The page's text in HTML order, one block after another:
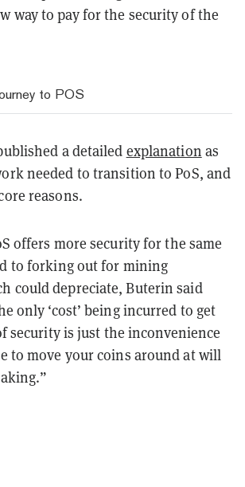
way to pay for the security of the
to POS
a detailed explanation as
needed to transition to PoS, and
reasons.
offers more security for the same
to forking out for mining
could depreciate, Buterin said
only ‘cost’ being incurred to get
security is just the inconvenience
to move your coins around at will